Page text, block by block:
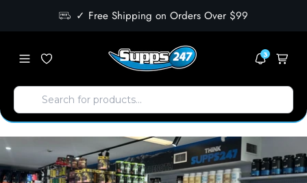
✓ Free Shipping on Orders Over $99
3